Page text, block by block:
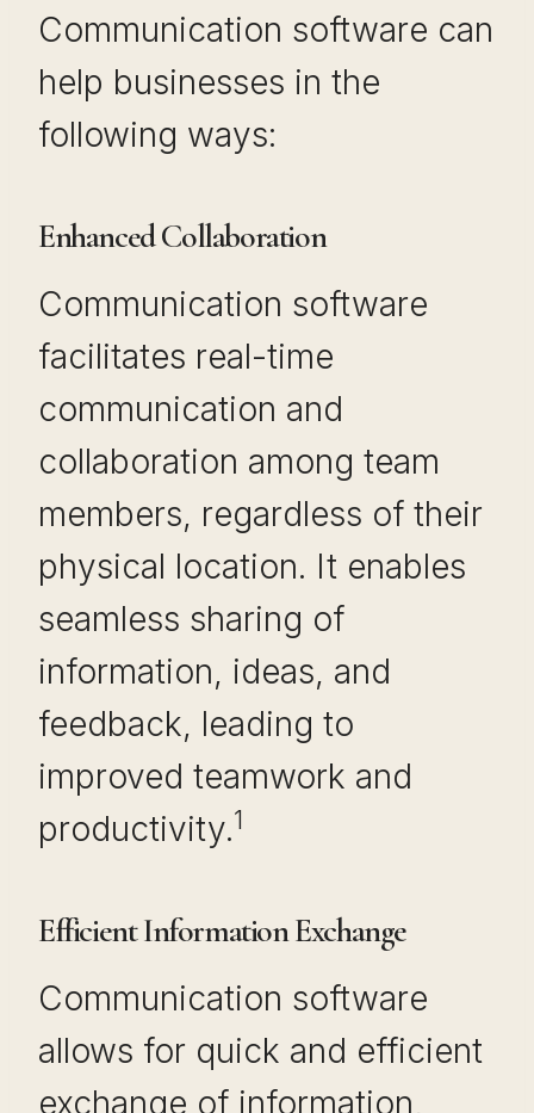
Communication software can
help businesses in the
following ways:
Enhanced Collaboration
Communication software
facilitates real-time
communication and
collaboration among team
members, regardless of their
physical location. It enables
seamless sharing of
information, ideas, and
feedback, leading to
improved teamwork and
productivity.1
Efficient Information Exchange
Communication software
allows for quick and efficient
exchange of information,